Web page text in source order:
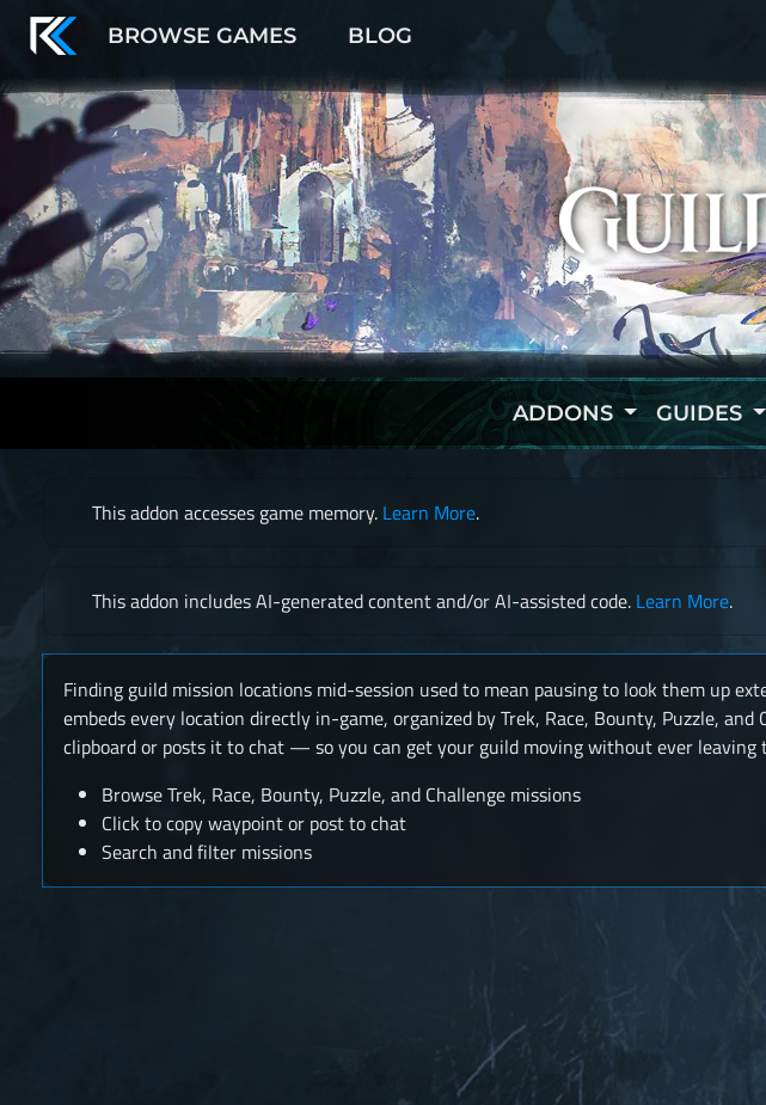
BROWSE GAMES BLOG
ADDONS GUIDES
This addon accesses game memory. Learn More.
This addon includes AI-generated content and/or AI-assisted code. Learn More.
Finding guild mission locations mid-session used to mean pausing to look them up
embeds every location directly in-game, organized by Trek, Race, Bounty, Puzzle,
clipboard or posts it to chat — so you can get your guild moving without ever leaving
Browse Trek, Race, Bounty, Puzzle, and Challenge missions
Click to copy waypoint or post to chat
Search and filter missions